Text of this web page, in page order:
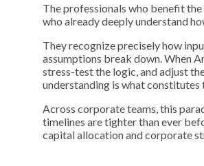
The professionals who benefit
who already deeply understand
They recognize precisely how
assumptions break down. When
stress-test the logic, and adjust
understanding is what
Across corporate teams, this
timelines are tighter than ever
capital allocation and corporate